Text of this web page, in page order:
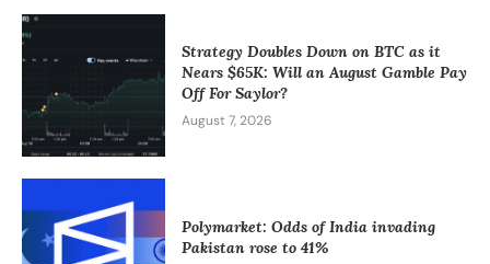
Strategy Doubles Down on BTC as it
Nears $65K: Will an August Gamble Pay
Off For Saylor?
August 7, 2026
Polymarket: Odds of India invading
Pakistan rose to 41%